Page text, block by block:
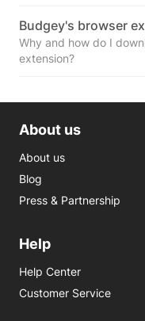
Budgey's browser
Why and how do I
extension?
About us
About us
Blog
Press & Partnership
Help
Help Center
Customer Service